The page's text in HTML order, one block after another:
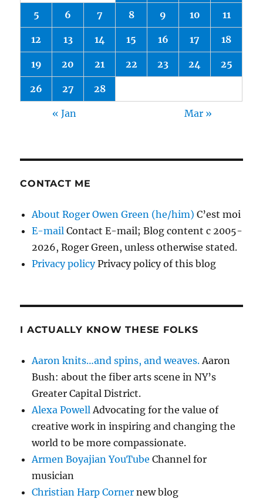
5 6 7 8 9 10 11
12 13 14 15 16 17 18
19 20 21 22 23 24 25
26 27 28
« Jan Mar »
CONTACT ME
About Roger Owen Green (he/him) C’est moi
E-mail Contact E-mail; Blog content c 2005-
2026, Roger Green, unless otherwise stated.
Privacy policyPrivacy policy of this blog
I ACTUALLY KNOW THESE FOLKS
Aaron knits…and spins, and weaves.Aaron
Bush: about the fiber arts scene in NY’s
Greater Capital District.
Alexa PowellAdvocating for the value of
creative work in inspiring and changing the
world to be more compassionate.
Armen Boyajian YouTube Channel for
musician
Christian Harp Corner new blog